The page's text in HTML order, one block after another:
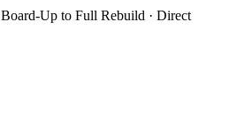
Board-Up to Full Rebuild · Direct